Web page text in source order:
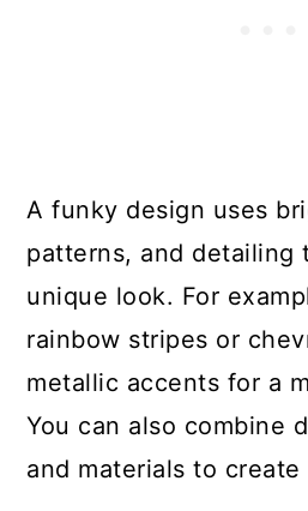
A funky design uses
patterns, and detailing
unique look. For
rainbow stripes or
metallic accents for a
You can also combine
and materials to